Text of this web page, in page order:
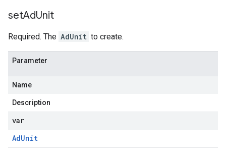
setAdUnit
Required. The AdUnit to create.
Parameter
Name
Description
var
AdUnit